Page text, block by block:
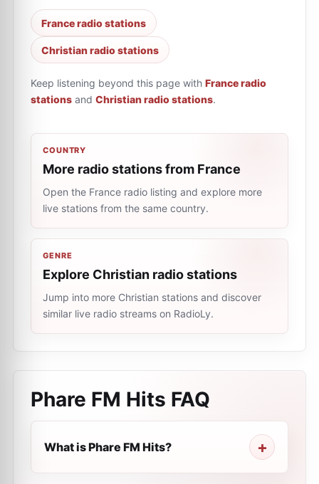
France radio stations
Christian radio stations
Keep listening beyond this page with France radio
stations and Christian radio stations.
COUNTRY
More radio stations from France
Open the France radio listing and explore more
live stations from the same country.
GENRE
Explore Christian radio stations
Jump into more Christian stations and discover
similar live radio streams on RadioLy.
Phare FM Hits FAQ
What is Phare FM Hits?